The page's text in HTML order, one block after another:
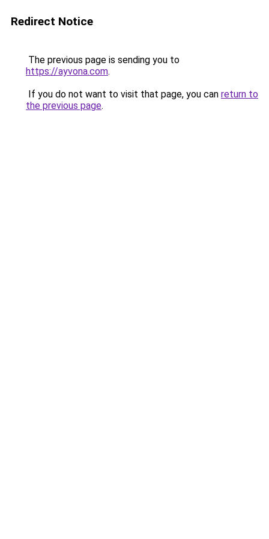
Redirect Notice
The previous page is sending you to
https://ayvona.com.
If you do not want to visit that page, you can return to
the previous page.